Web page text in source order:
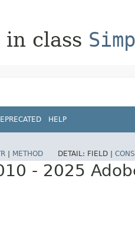
in class
HELP
| METHOD DETAIL: FIELD |
- 2025